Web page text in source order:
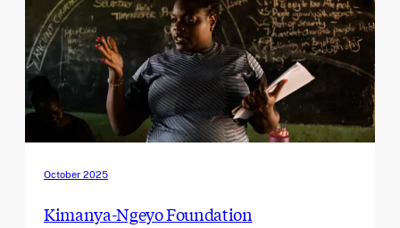
October 2025
Kimanya-Ngeyo Foundation